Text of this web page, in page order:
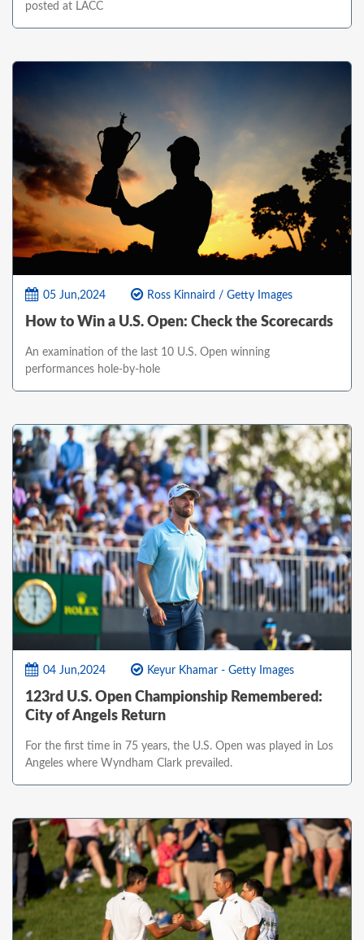
posted at LACC
05 Jun,2024 Ross Kinnaird / Getty Images
How to Win a U.S. Open: Check the Scorecards
An examination of the last 10 U.S. Open winning
performances hole-by-hole
04 Jun,2024 Keyur Khamar - Getty Images
123rd U.S. Open Championship Remembered:
City of Angels Return
For the first time in 75 years, the U.S. Open was played in Los
Angeles where Wyndham Clark prevailed.